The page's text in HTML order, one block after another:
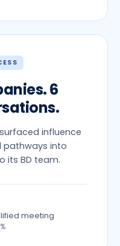
6
influence
pathways into
its BD team.
meeting